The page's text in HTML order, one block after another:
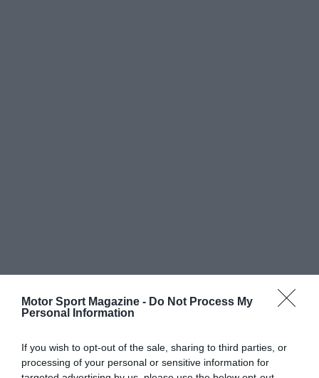
Motor Sport Magazine - Do Not Process My
Personal Information
If you wish to opt-out of the sale, sharing to third parties, or
processing of your personal or sensitive information for